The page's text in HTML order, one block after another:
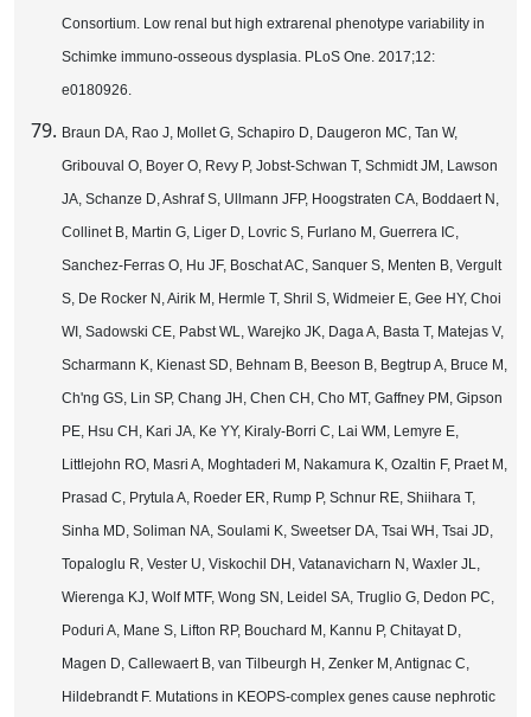
Consortium. Low renal but high extrarenal phenotype variability in
Schimke immuno-osseous dysplasia. PLoS One. 2017;12:
e0180926.
Braun DA, Rao J, Mollet G, Schapiro D, Daugeron MC, Tan W,
Gribouval O, Boyer O, Revy P, Jobst-Schwan T, Schmidt JM, Lawson
JA, Schanze D, Ashraf S, Ullmann JFP, Hoogstraten CA, Boddaert N,
Collinet B, Martin G, Liger D, Lovric S, Furlano M, Guerrera IC,
Sanchez-Ferras O, Hu JF, Boschat AC, Sanquer S, Menten B, Vergult
S, De Rocker N, Airik M, Hermle T, Shril S, Widmeier E, Gee HY, Choi
WI, Sadowski CE, Pabst WL, Warejko JK, Daga A, Basta T, Matejas V,
Scharmann K, Kienast SD, Behnam B, Beeson B, Begtrup A, Bruce M,
Ch'ng GS, Lin SP, Chang JH, Chen CH, Cho MT, Gaffney PM, Gipson
PE, Hsu CH, Kari JA, Ke YY, Kiraly-Borri C, Lai WM, Lemyre E,
Littlejohn RO, Masri A, Moghtaderi M, Nakamura K, Ozaltin F, Praet M,
Prasad C, Prytula A, Roeder ER, Rump P, Schnur RE, Shiihara T,
Sinha MD, Soliman NA, Soulami K, Sweetser DA, Tsai WH, Tsai JD,
Topaloglu R, Vester U, Viskochil DH, Vatanavicharn N, Waxler JL,
Wierenga KJ, Wolf MTF, Wong SN, Leidel SA, Truglio G, Dedon PC,
Poduri A, Mane S, Lifton RP, Bouchard M, Kannu P, Chitayat D,
Magen D, Callewaert B, van Tilbeurgh H, Zenker M, Antignac C,
Hildebrandt F. Mutations in KEOPS-complex genes cause nephrotic